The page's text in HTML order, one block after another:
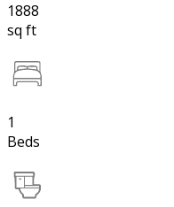
1888
sq ft
1
Beds